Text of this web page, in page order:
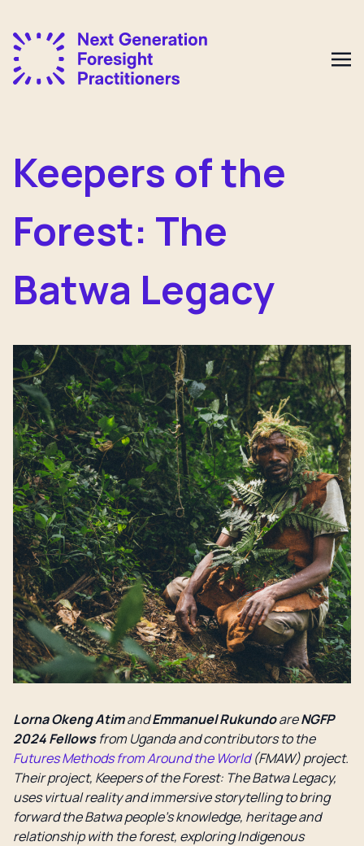
Keepers of the
Forest: The
Batwa Legacy
Lorna Okeng AtimandEmmanuel RukundoareNGFP
2024 Fellowsfrom Uganda and contributors to the
Futures Methods from Around the World(FMAW) project.
Their project, Keepers of the Forest: The Batwa Legacy,
uses virtual reality and immersive storytelling to bring
forward the Batwa people’s knowledge, heritage and
relationship with the forest, exploring Indigenous